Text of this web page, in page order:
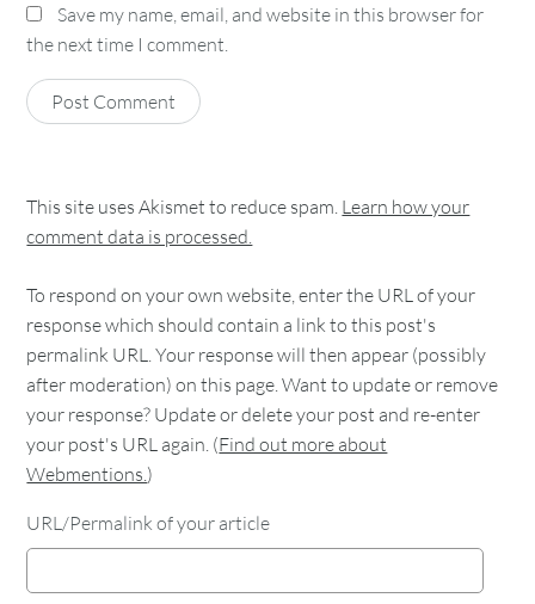
Save my name, email, and website in this browser for
the next time I comment.
This site uses Akismet to reduce spam. Learn how your
comment data is processed.
To respond on your own website, enter the URL of your
response which should contain a link to this post's
permalink URL. Your response will then appear (possibly
after moderation) on this page. Want to update or remove
your response? Update or delete your post and re-enter
your post's URL again. (Find out more about
Webmentions.)
URL/Permalink of your article